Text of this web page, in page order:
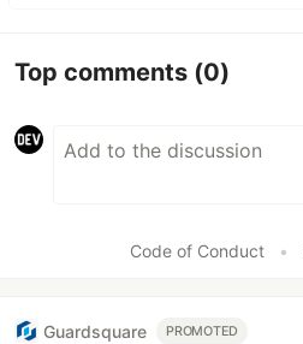
Top comments (0)
Code of Conduct •
Guardsquare PROMOTED